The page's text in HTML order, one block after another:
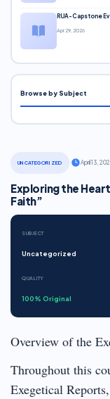
UNCATEGORIZED April 13,
Exploring the
Faith”
SUBJECT
Uncategorized
QUALITY
100% Original
Overview of the
Throughout this
Exegetical
RUA-Capstone
Apr 29, 2026
Browse by Subject